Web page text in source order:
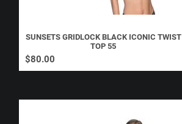
SUNSETS GRIDLOCK BLACK ICONIC TWIST
TOP 55
$80.00